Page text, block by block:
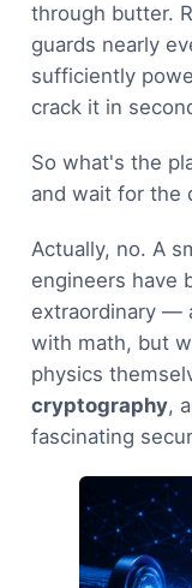
through butter.
guards nearly
sufficiently
crack it in
So what's the
and wait for the
Actually, no. A
engineers have
extraordinary —
with math, but
physics
cryptography,
fascinating